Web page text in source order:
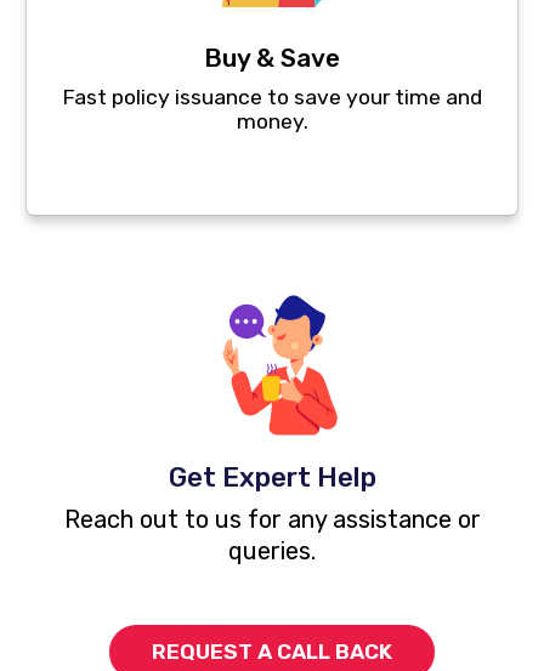
Buy & Save
Fast policy issuance to save your time and
money.
Get Expert Help
Reach out to us for any assistance or
queries.
REQUEST A CALL BACK